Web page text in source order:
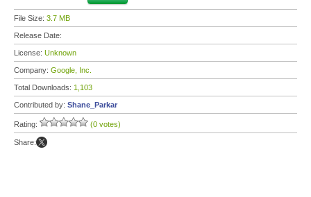
File Size: 3.7 MB
Release Date:
License: Unknown
Company: Google, Inc.
Total Downloads: 1,103
Contributed by: Shane_Parkar
Rating: (0 votes)
Share: